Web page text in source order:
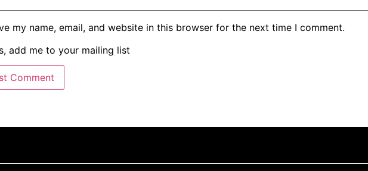
my name, email, and website in this browser for the next time I comment.
add me to your mailing list